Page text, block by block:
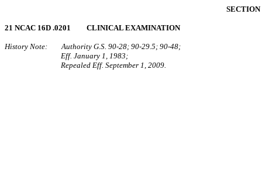
21 NCAC 16D .0201 CLINICAL EXAMINATION
History Note: Authority G.S. 90-28; 90-29.5; 90-48;
Eff. January 1, 1983;
Repealed Eff. September 1, 2009.